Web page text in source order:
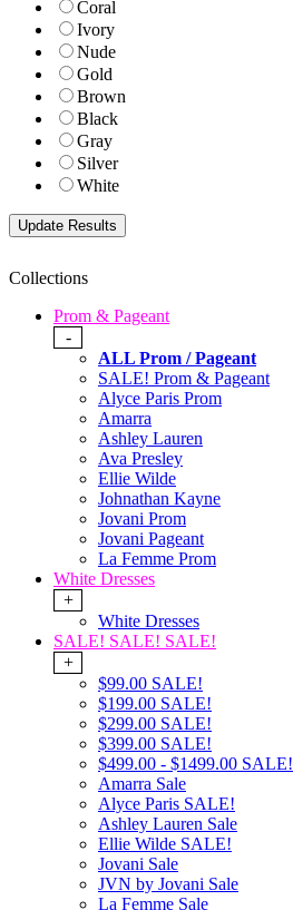
Coral
Ivory
Nude
Gold
Brown
Black
Gray
Silver
White
Collections
Prom & Pageant
-
ALL Prom / Pageant
SALE! Prom & Pageant
Alyce Paris Prom
Amarra
Ashley Lauren
Ava Presley
Ellie Wilde
Johnathan Kayne
Jovani Prom
Jovani Pageant
La Femme Prom
White Dresses
+
White Dresses
SALE! SALE! SALE!
+
$99.00 SALE!
$199.00 SALE!
$299.00 SALE!
$399.00 SALE!
$499.00 - $1499.00 SALE!
Amarra Sale
Alyce Paris SALE!
Ashley Lauren Sale
Ellie Wilde SALE!
Jovani Sale
JVN by Jovani Sale
La Femme Sale